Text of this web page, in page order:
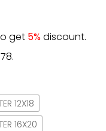
get 5%discount.
12X18
16X20